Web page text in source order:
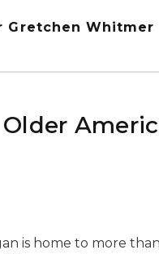
Gretchen Whitmer
Older
is home to more